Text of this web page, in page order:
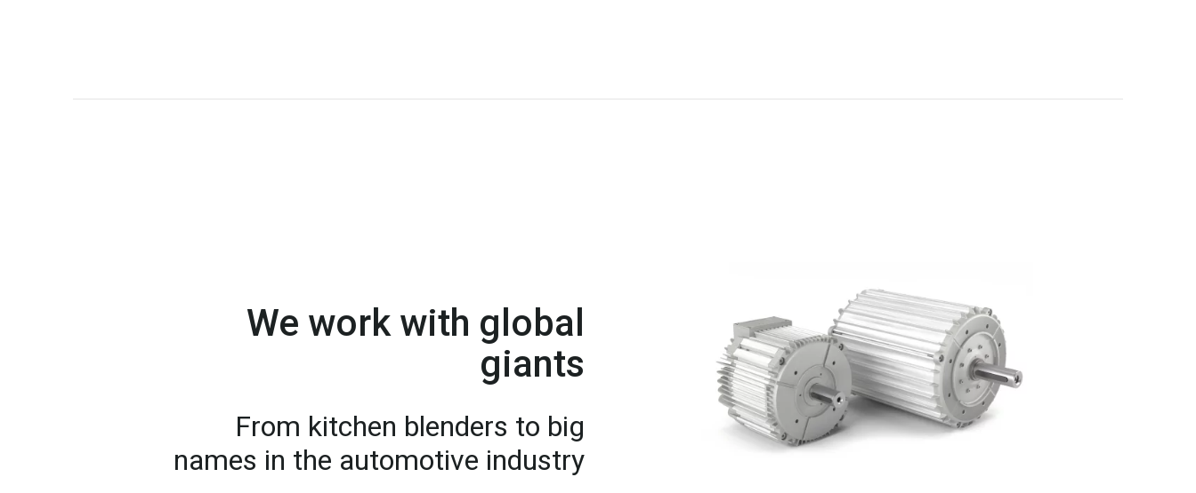
We work with global
giants
From kitchen blenders to big
names in the automotive industry